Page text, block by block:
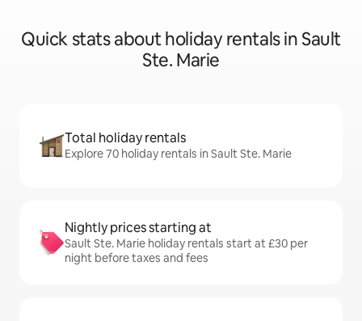
Quick stats about holiday rentals in Sault
Ste. Marie
Total holiday rentals
Explore 70 holiday rentals in Sault Ste. Marie
Nightly prices starting at
Sault Ste. Marie holiday rentals start at £30 per
night before taxes and fees